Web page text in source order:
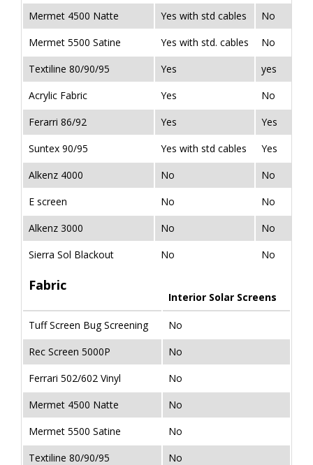
Mermet 4500 Natte Yes with std cables
No
Mermet 5500 Satine
Yes with std. cables
No
Textiline 80/90/95
Yes
yes
Acrylic Fabric
Yes
No
Ferarri 86/92
Yes
Yes
Suntex 90/95
Yes with std cables
Yes
Alkenz 4000
No
No
E screen
No
No
Alkenz 3000
No
No
Sierra Sol Blackout
No No
Fabric
Interior Solar Screens
Tuff Screen Bug Screening
No
Rec Screen 5000P
No
Ferrari 502/602 Vinyl
No
Mermet 4500 Natte
No
Mermet 5500 Satine
No
Textiline 80/90/95
No